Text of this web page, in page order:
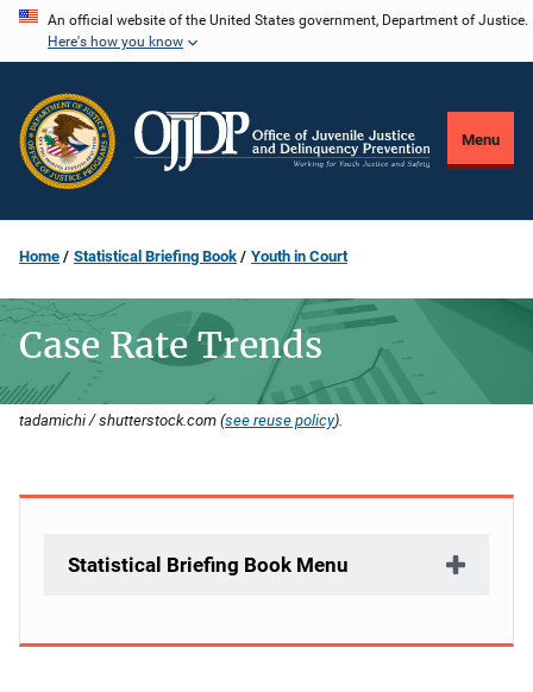
Skip
content
An official website of the United States government, Department of Justice.
Here's how you know
Menu
Home Statistical Briefing Book Youth in Court
Case Rate Trends
tadamichi / shutterstock.com (see reuse policy).
Statistical Briefing Book Menu